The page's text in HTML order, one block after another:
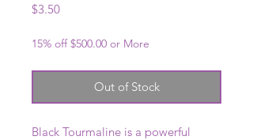
$3.50Price
15% off $500.00 or More
Out of Stock
Black Tourmaline is a powerful